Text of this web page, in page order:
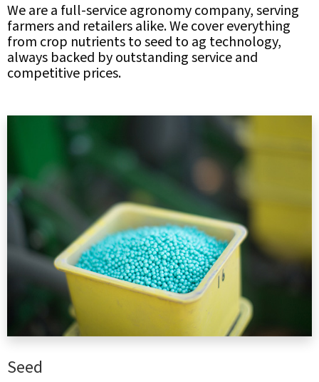
We are a full-service agronomy company, serving
farmers and retailers alike. We cover everything
from crop nutrients to seed to ag technology,
always backed by outstanding service and
competitive prices.
Seed